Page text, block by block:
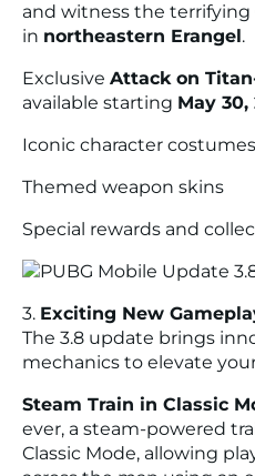
and witness the terrifying
in northeastern Erangel.
Exclusive Attack on
available starting May 30,
Iconic character costumes
Themed weapon skins
Special rewards and
3. Exciting New
The 3.8 update brings
mechanics to elevate
Steam Train in Classic
ever, a steam-powered
Classic Mode, allowing